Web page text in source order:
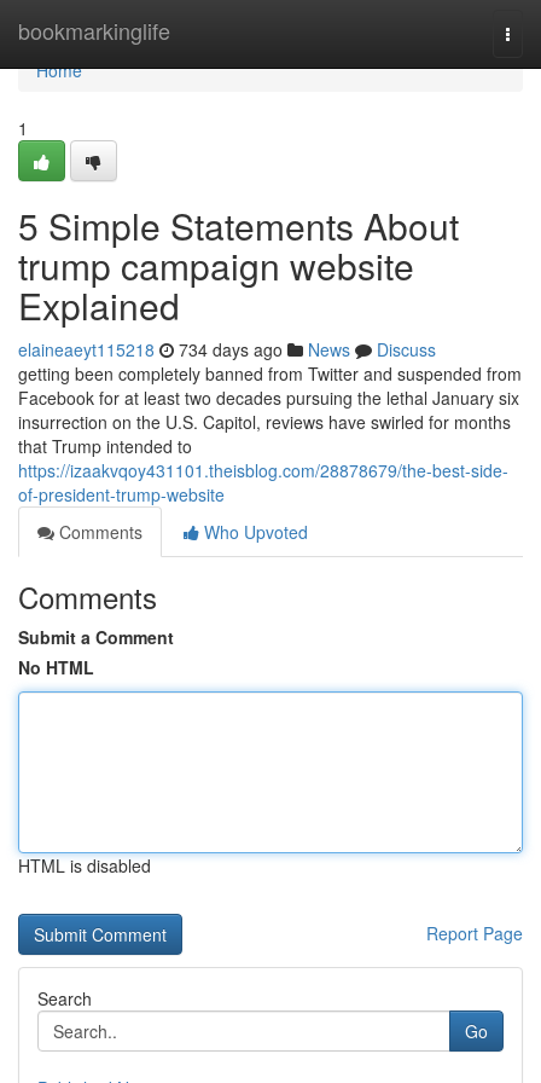
bookmarkinglife
Home
Home
1
5 Simple Statements About
trump campaign website
Explained
elaineaeyt115218 734 days ago News
Discuss
getting been completely banned from Twitter and suspended from
Facebook for at least two decades pursuing the lethal January six
insurrection on the U.S. Capitol, reviews have swirled for months
that Trump intended to
https://izaakvqoy431101.theisblog.com/28878679/the-best-side-
of-president-trump-website
Comments
Who Upvoted
Comments
Submit a Comment
No HTML
HTML is disabled
Report Page
Search
Go